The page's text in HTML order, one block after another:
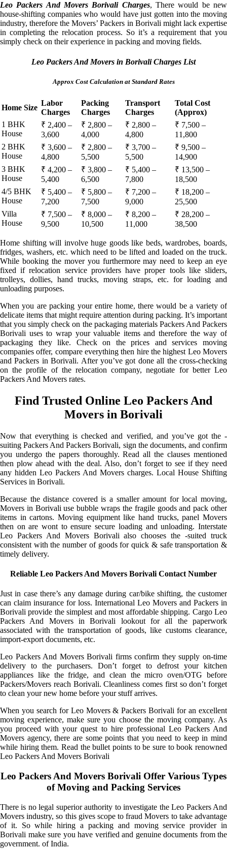
Leo Packers And Movers Borivali Charges, There would be new
house-shifting companies who would have just gotten into the moving
industry, therefore the Movers’ Packers in Borivali might lack expertise
in completing the relocation process. So it’s a requirement that you
simply check on their experience in packing and moving fields.
Leo Packers And Movers in Borivali Charges List
Approx Cost Calculation at Standard Rates
Home Size
Labor
Charges
Packing
Charges
Transport
Charges
Total Cost
(Approx)
1 BHK
House
₹ 2,400 –
3,600
₹ 2,800 –
4,000
₹ 2,800 –
4,800
₹ 7,500 –
11,800
2 BHK
House
₹ 3,600 –
4,800
₹ 2,800 –
5,500
₹ 3,700 –
5,500
₹ 9,500 –
14,900
3 BHK
House
₹ 4,200 –
5,400
₹ 3,800 –
6,500
₹ 5,400 –
7,800
₹ 13,500 –
18,500
4/5 BHK
House
₹ 5,400 –
7,200
₹ 5,800 –
7,500
₹ 7,200 –
9,000
₹ 18,200 –
25,500
Villa
House
₹ 7,500 –
9,500
₹ 8,000 –
10,500
₹ 8,200 –
11,000
₹ 28,200 –
38,500
Home shifting will involve huge goods like beds, wardrobes, boards,
fridges, washers, etc. which need to be lifted and loaded on the truck.
While booking the mover you furthermore may need to keep an eye
fixed if relocation service providers have proper tools like sliders,
trolleys, dollies, hand trucks, moving straps, etc. for loading and
unloading purposes.
When you are packing your entire home, there would be a variety of
delicate items that might require attention during packing. It’s important
that you simply check on the packaging materials Packers And Packers
Borivali uses to wrap your valuable items and therefore the way of
packaging they like. Check on the prices and services moving
companies offer, compare everything then hire the highest Leo Movers
and Packers in Borivali. After you’ve got done all the cross-checking
on the profile of the relocation company, negotiate for better Leo
Packers And Movers rates.
Find Trusted Online Leo Packers And
Movers in Borivali
Now that everything is checked and verified, and you’ve got the -
suiting Packers And Packers Borivali, sign the documents, and confirm
you undergo the papers thoroughly. Read all the clauses mentioned
then plow ahead with the deal. Also, don’t forget to see if they need
any hidden Leo Packers And Movers charges. Local House Shifting
Services in Borivali.
Because the distance covered is a smaller amount for local moving,
Movers in Borivali use bubble wraps the fragile goods and pack other
items in cartons. Moving equipment like hand trucks, panel Movers
then on are wont to ensure secure loading and unloading. Interstate
Leo Packers And Movers Borivali also chooses the -suited truck
consistent with the number of goods for quick & safe transportation &
timely delivery.
Reliable Leo Packers And Movers Borivali Contact Number
Just in case there’s any damage during car/bike shifting, the customer
can claim insurance for loss. International Leo Movers and Packers in
Borivali provide the simplest and most affordable shipping. Cargo Leo
Packers And Movers in Borivali lookout for all the paperwork
associated with the transportation of goods, like customs clearance,
import-export documents, etc.
Leo Packers And Movers Borivali firms confirm they supply on-time
delivery to the purchasers. Don’t forget to defrost your kitchen
appliances like the fridge, and clean the micro oven/OTG before
Packers/Movers reach Borivali. Cleanliness comes first so don’t forget
to clean your new home before your stuff arrives.
When you search for Leo Movers & Packers Borivali for an excellent
moving experience, make sure you choose the moving company. As
you proceed with your quest to hire professional Leo Packers And
Movers agency, there are some points that you need to keep in mind
while hiring them. Read the bullet points to be sure to book renowned
Leo Packers And Movers Borivali
Leo Packers And Movers Borivali Offer Various Types
of Moving and Packing Services
There is no legal superior authority to investigate the Leo Packers And
Movers industry, so this gives scope to fraud Movers to take advantage
of it. So while hiring a packing and moving service provider in
Borivali make sure you have verified and genuine documents from the
government. of India.